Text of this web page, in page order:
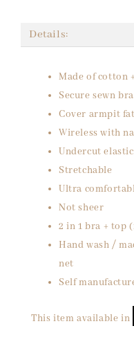
Details:
Made of cotton
Secure sewn
Cover armpit
Wireless with
Undercut
Stretchable
Ultra
Not sheer
2 in 1 bra + top
Hand wash /
net
Self
This item available in